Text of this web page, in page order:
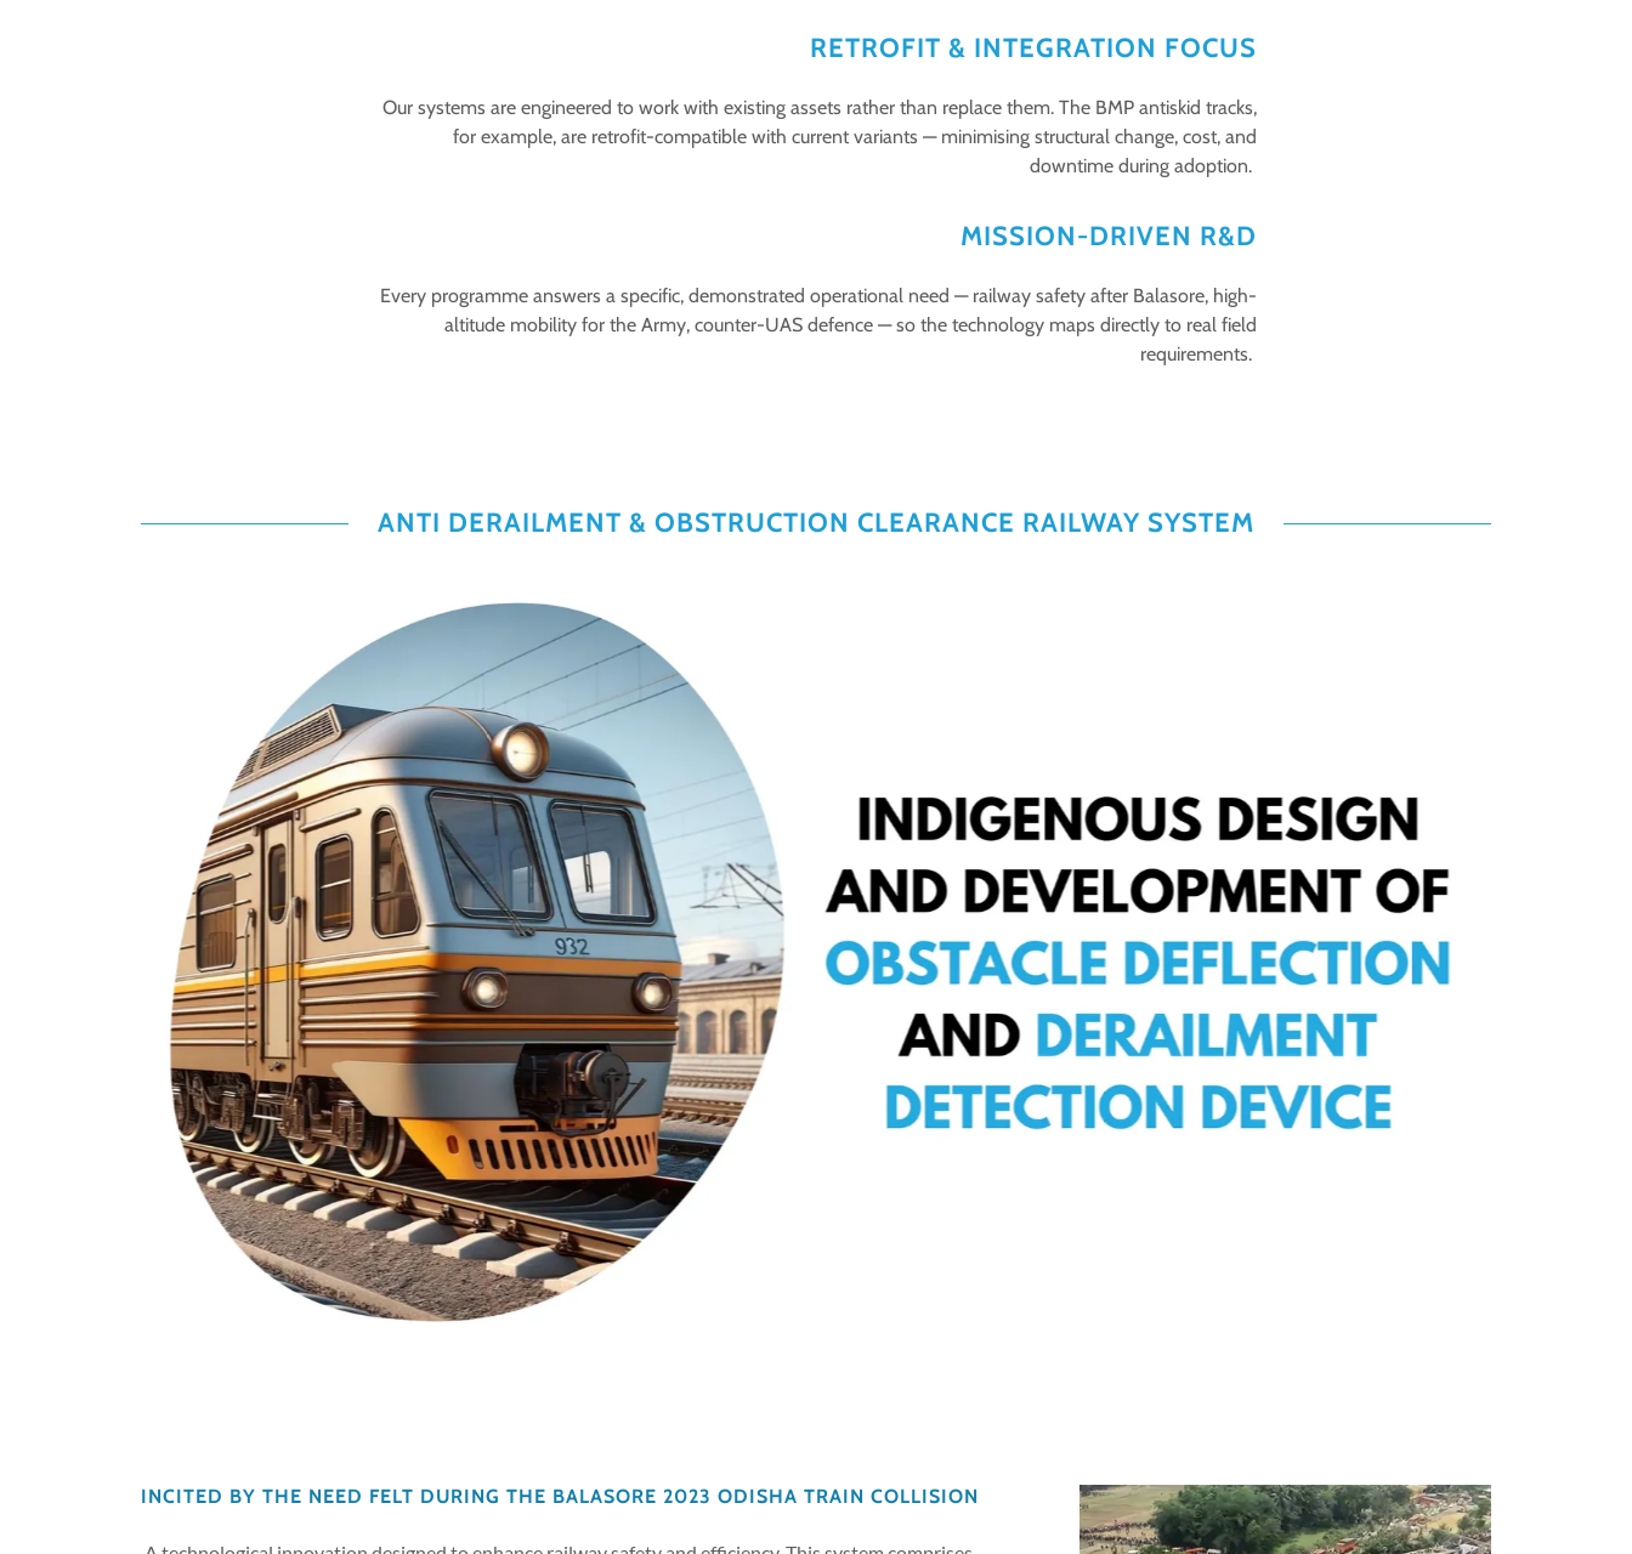
RETROFIT & INTEGRATION FOCUS
Our systems are engineered to work with existing assets rather than replace them. The BMP antiskid tracks,
for example, are retrofit-compatible with current variants — minimising structural change, cost, and
downtime during adoption.
MISSION-DRIVEN R&D
Every programme answers a specific, demonstrated operational need — railway safety after Balasore, high-
altitude mobility for the Army, counter-UAS defence — so the technology maps directly to real field
requirements.
ANTI DERAILMENT & OBSTRUCTION CLEARANCE RAILWAY SYSTEM
INCITED BY THE NEED FELT DURING THE BALASORE 2023 ODISHA TRAIN COLLISION